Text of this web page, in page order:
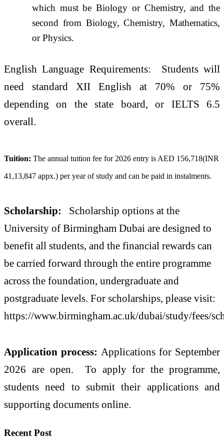
which must be Biology or Chemistry, and the
second from Biology, Chemistry, Mathematics,
or Physics.
English Language Requirements: Students will
need standard XII English at 70% or 75%
depending on the state board, or IELTS 6.5
overall.
Tuition: The annual tuition fee for 2026 entry is AED 156,718(INR
41,13,847 appx.) per year of study and can be paid in instalments.
Scholarship:
Scholarship options at the
University of Birmingham Dubai are designed to
benefit all students, and the financial rewards can
be carried forward through the entire programme
across the foundation, undergraduate and
postgraduate levels. For scholarships, please visit:
https://www.birmingham.ac.uk/dubai/study/fees/
Application process: Applications for September
2026 are open. To apply for the programme,
students need to submit their applications and
supporting documents online.
Recent Post